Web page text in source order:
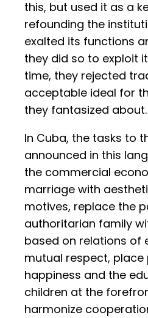
this, but used it as a
refounding the
exalted its functions
they did so to exploit
time, they rejected
acceptable ideal for
they fantasized about.
In Cuba, the tasks to
announced in this
the commercial
marriage with
motives, replace the
authoritarian family
based on relations of
mutual respect, place
happiness and the
children at the
harmonize